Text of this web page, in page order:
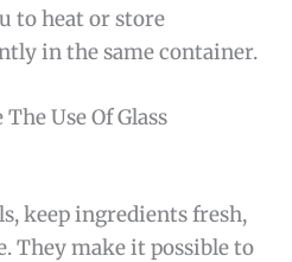
to heat or store
in the same container.
Use Of Glass
keep ingredients fresh,
They make it possible to